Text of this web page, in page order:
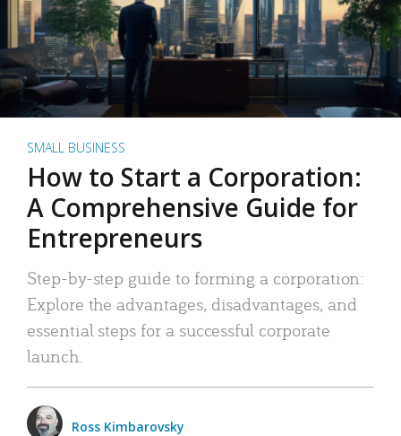
SMALL BUSINESS
How to Start a Corporation:
A Comprehensive Guide for
Entrepreneurs
Step-by-step guide to forming a corporation:
Explore the advantages, disadvantages, and
essential steps for a successful corporate
launch.
Ross Kimbarovsky